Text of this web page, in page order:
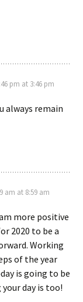
pm at 3:46 pm
always remain
am at 8:59 am
more positive
2020 to be a
Working
of the year
is going to be
day is too!